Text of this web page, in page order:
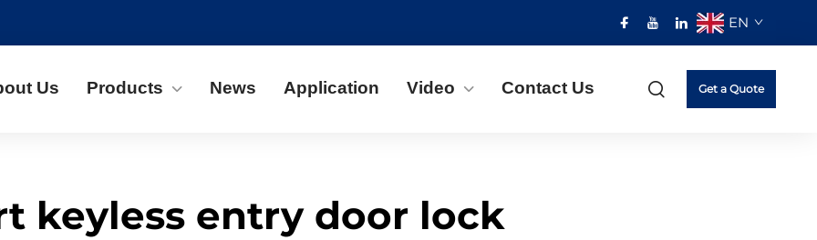
EN
Us Products News Application Video Contact Us Get a Quote
keyless entry door lock